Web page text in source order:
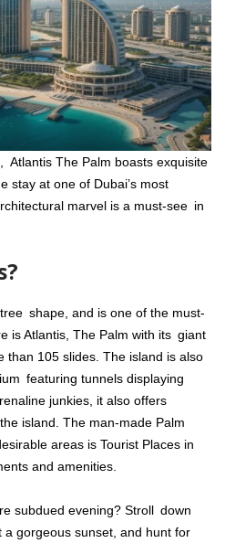
Atlantis The Palm boasts exquisite
stay at one of Dubai’s most
marvel is a must-see in
shape, and is one of the must-
is Atlantis, The Palm with its giant
than 105 slides. The island is also
featuring tunnels displaying
junkies, it also offers
island. The man-made Palm
areas is Tourist Places in
and amenities.
subdued evening? Stroll down
a gorgeous sunset, and hunt for